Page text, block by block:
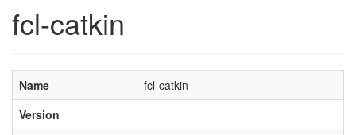
fcl-catkin
Name
fcl-catkin
Version